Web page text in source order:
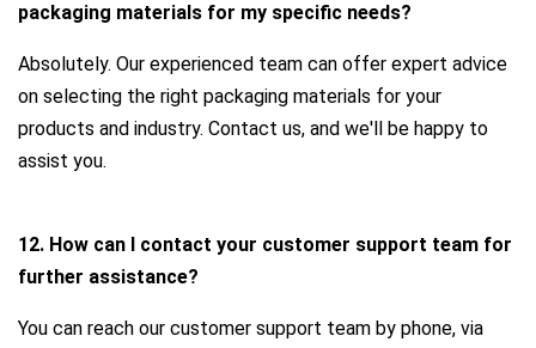
packaging materials for my specific needs?
Absolutely. Our experienced team can offer expert advice
on selecting the right packaging materials for your
products and industry. Contact us, and we'll be happy to
assist you.
12. How can I contact your customer support team for
further assistance?
You can reach our customer support team by phone, via